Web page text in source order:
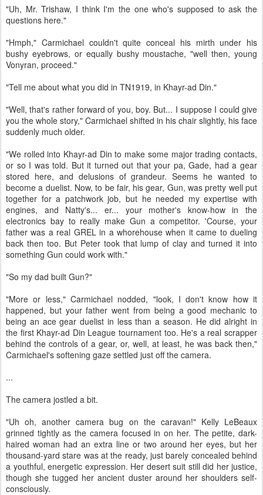
"Uh, Mr. Trishaw, I think I'm the one who's supposed to ask the
questions here."
"Hmph," Carmichael couldn't quite conceal his mirth under his
bushy eyebrows, or equally bushy moustache, "well then, young
Vonyran, proceed."
"Tell me about what you did in TN1919, in Khayr-ad Din."
"Well, that's rather forward of you, boy. But... I suppose I could give
you the whole story," Carmichael shifted in his chair slightly, his face
suddenly much older.
"We rolled into Khayr-ad Din to make some major trading contacts,
or so I was told. But it turned out that your pa, Gade, had a gear
stored here, and delusions of grandeur. Seems he wanted to
become a duelist. Now, to be fair, his gear, Gun, was pretty well put
together for a patchwork job, but he needed my expertise with
engines, and Natty's... er... your mother's know-how in the
electronics bay to really make Gun a competitor. 'Course, your
father was a real GREL in a whorehouse when it came to dueling
back then too. But Peter took that lump of clay and turned it into
something Gun could work with."
"So my dad built Gun?"
"More or less," Carmichael nodded, "look, I don't know how it
happened, but your father went from being a good mechanic to
being an ace gear duelist in less than a season. He did alright in
the first Khayr-ad Din League tournament too. He's a real scrapper
behind the controls of a gear, or, well, at least, he was back then,"
Carmichael's softening gaze settled just off the camera.
...
The camera jostled a bit.
"Uh oh, another camera bug on the caravan!" Kelly LeBeaux
grinned tightly as the camera focused in on her. The petite, dark-
haired woman had an extra line or two around her eyes, but her
thousand-yard stare was at the ready, just barely concealed behind
a youthful, energetic expression. Her desert suit still did her justice,
though she tugged her ancient duster around her shoulders self-
consciously.